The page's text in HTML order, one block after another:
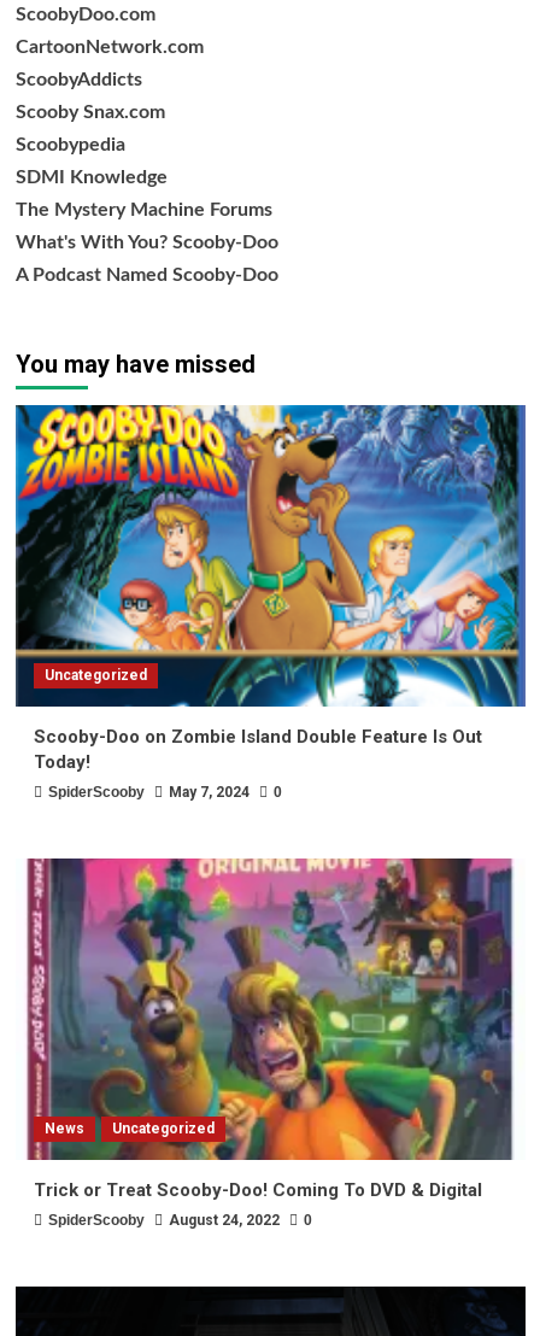
ScoobyDoo.com
CartoonNetwork.com
ScoobyAddicts
Scooby Snax.com
Scoobypedia
SDMI Knowledge
The Mystery Machine Forums
What's With You? Scooby-Doo
A Podcast Named Scooby-Doo
You may have missed
Uncategorized
Scooby-Doo on Zombie Island Double Feature Is Out
Today!
SpiderScooby May 7, 2024 0
News Uncategorized
Trick or Treat Scooby-Doo! Coming To DVD & Digital
SpiderScooby August 24, 2022 0